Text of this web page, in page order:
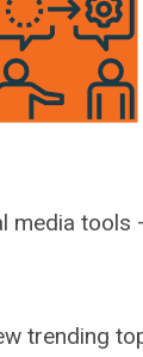
media tools
trending